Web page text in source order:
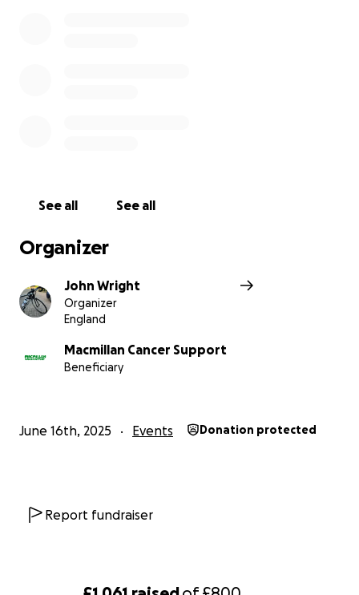
See all See all
Organizer
John Wright
Organizer
England
Macmillan Cancer Support
Beneficiary
June 16th, 2025 Events Donation protected
Report fundraiser